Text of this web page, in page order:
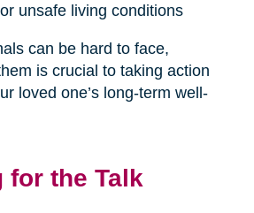
unsafe living conditions
can be hard to face,
is crucial to taking action
loved one’s long-term well-
for the Talk